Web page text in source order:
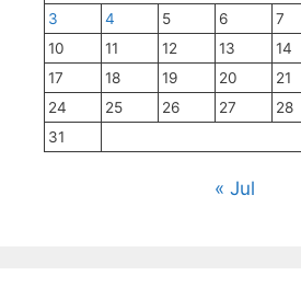
3
4 5 6 7
10
11 12 13 14
17
18 19 20 21
24
25 26 27 28
31
« Jul